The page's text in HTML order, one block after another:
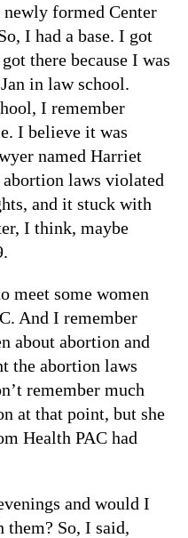
formed Center
I had a base. I got
there because I was
in law school.
I remember
I believe it was
named Harriet
laws violated
and it stuck with
I think, maybe
meet some women
And I remember
about abortion and
the abortion laws
remember much
at that point, but she
Health PAC had
and would I
them? So, I said,